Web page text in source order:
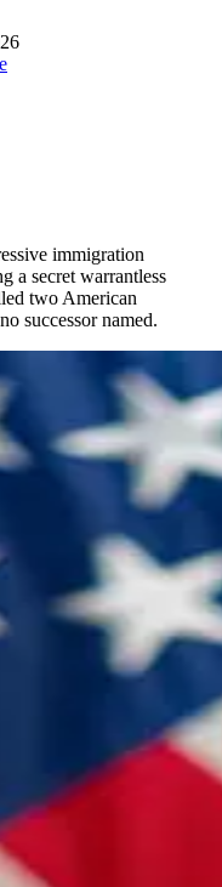
immigration
a secret warrantless
two American
successor named.